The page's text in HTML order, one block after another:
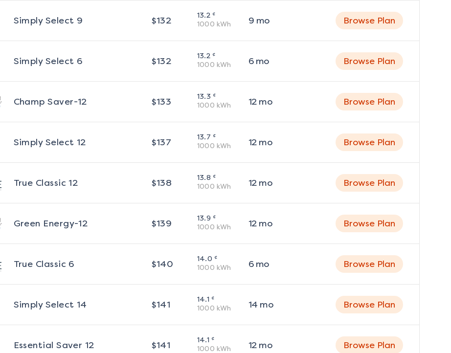
Simply Select 9 $132 13.2 ¢
1000 kWh 9 mo Browse Plan
Simply Select 6 $132 13.2 ¢
1000 kWh 6mo Browse Plan
Champ Saver-12 $133 13.3 ¢
1000 kWh 12mo Browse Plan
Simply Select 12 $137 13.7 ¢
1000 kWh 12mo Browse Plan
True Classic 12 $138 13.8 ¢
1000 kWh 12mo Browse Plan
Green Energy-12 $139 13.9 ¢
1000 kWh 12mo Browse Plan
True Classic 6 $140 14.0 ¢
1000 kWh 6mo Browse Plan
Simply Select 14 $141 14.1 ¢
1000 kWh 14 mo Browse Plan
Essential Saver 12 $141 14.1 ¢
1000 kWh 12mo Browse Plan